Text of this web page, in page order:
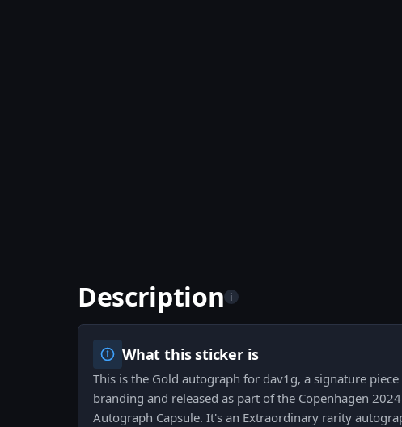
Description i
What this sticker is
This is the Gold autograph for dav1g, a signature
branding and released as part of the Copenhagen
Autograph Capsule. It's an Extraordinary rarity